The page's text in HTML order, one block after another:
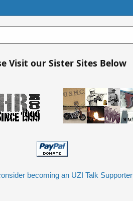
Visit our Sister Sites Below
becoming an UZI Talk Supporter